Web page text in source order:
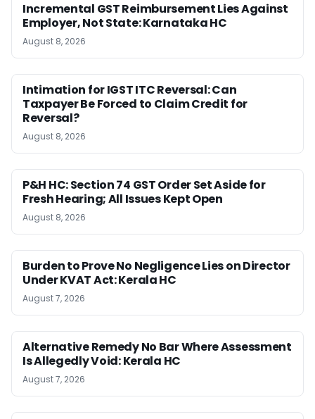
Incremental GST Reimbursement Lies Against
Employer, Not State: Karnataka HC
August 8, 2026
Intimation for IGST ITC Reversal: Can
Taxpayer Be Forced to Claim Credit for
Reversal?
August 8, 2026
P&H HC: Section 74 GST Order Set Aside for
Fresh Hearing; All Issues Kept Open
August 8, 2026
Burden to Prove No Negligence Lies on Director
Under KVAT Act: Kerala HC
August 7, 2026
Alternative Remedy No Bar Where Assessment
Is Allegedly Void: Kerala HC
August 7, 2026